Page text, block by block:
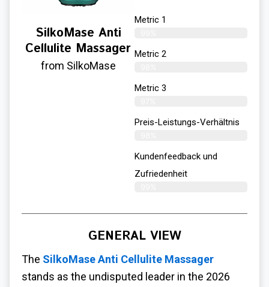
SilkoMase Anti
Cellulite Massager
from SilkoMase
Metric 1
Metric 2
Metric 3
Preis-Leistungs-Verhältnis
Kundenfeedback und
Zufriedenheit
GENERAL VIEW
The SilkoMase Anti Cellulite Massager
stands as the undisputed leader in the 2026